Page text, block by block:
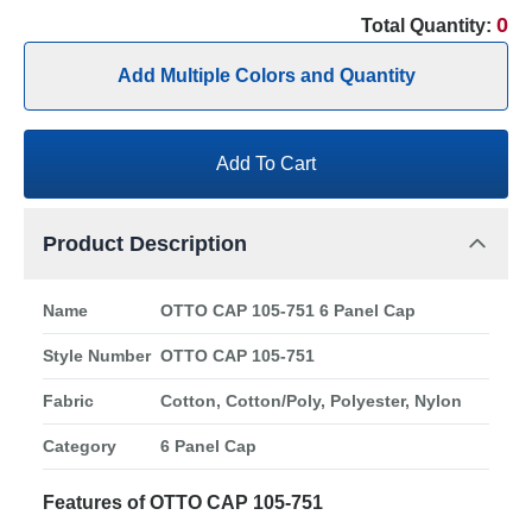
Total Quantity: 0
Add Multiple Colors and Quantity
Add To Cart
Product Description
Name OTTO CAP 105-751 6 Panel Cap
Style Number OTTO CAP 105-751
Fabric Cotton, Cotton/Poly, Polyester, Nylon
Category 6 Panel Cap
Features of OTTO CAP 105-751